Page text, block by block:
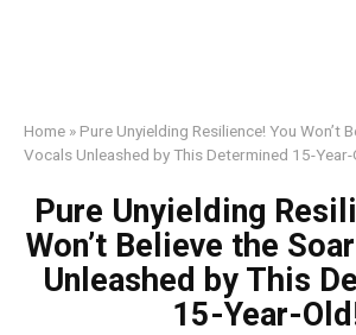
Home » Pure Unyielding Resilience! You Won’t
Vocals Unleashed by This Determined 15-Year-
Pure Unyielding
Won’t Believe the
Unleashed by This
15-Year-